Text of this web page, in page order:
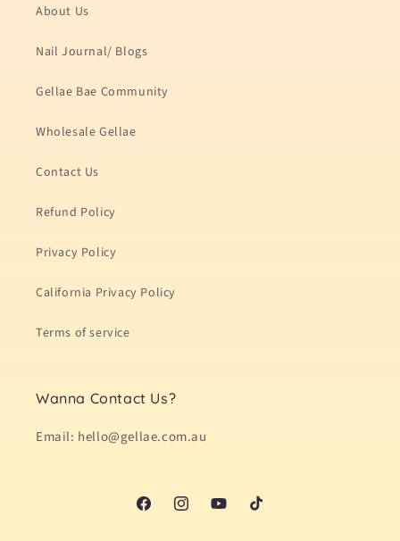
About Us
Nail Journal/ Blogs
Gellae Bae Community
Wholesale Gellae
Contact Us
Refund Policy
Privacy Policy
California Privacy Policy
Terms of service
Wanna Contact Us?
Email: hello@gellae.com.au
FacebookInstagramYouTubeTikTok